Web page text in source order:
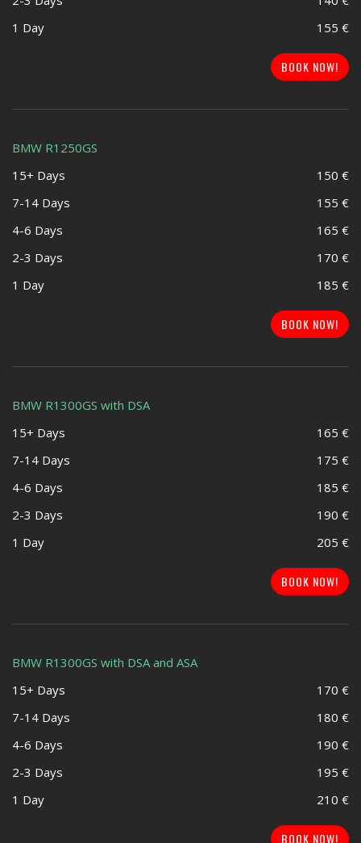
1 Day
155 €
BOOK NOW!
BMW R1250GS
15+ Days
150 €
7-14 Days
155 €
4-6 Days
165 €
2-3 Days
170 €
1 Day
185 €
BOOK NOW!
BMW R1300GS with DSA
15+ Days
165 €
7-14 Days
175 €
4-6 Days
185 €
2-3 Days
190 €
1 Day
205 €
BOOK NOW!
BMW R1300GS with DSA and ASA
15+ Days
170 €
7-14 Days
180 €
4-6 Days
190 €
2-3 Days
195 €
1 Day
210 €
BOOK NOW!